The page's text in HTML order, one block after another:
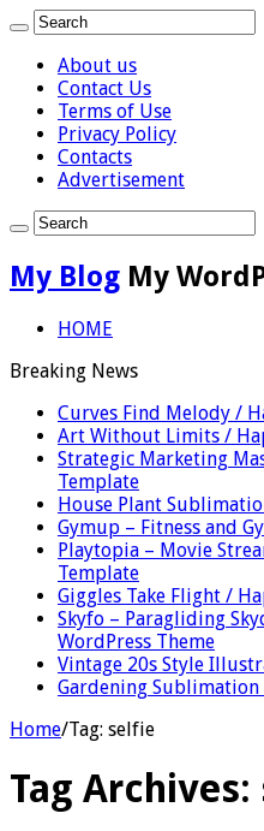
About us
Contact Us
Terms of Use
Privacy Policy
Contacts
Advertisement
My Blog My
HOME
Breaking News
Curves Find Melody /
Art Without Limits /
Strategic Marketing
Template
House Plant
Gymup – Fitness and
Playtopia – Movie
Template
Giggles Take Flight /
Skyfo – Paragliding
WordPress Theme
Vintage 20s Style
Gardening Sublimation
Home/Tag: selfie
Tag Archives: